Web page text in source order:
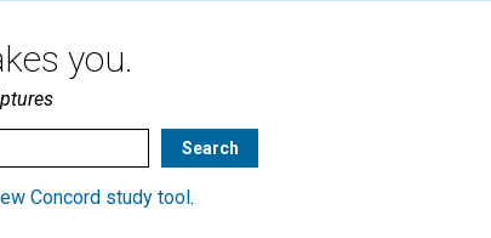
you.
Concord study tool .